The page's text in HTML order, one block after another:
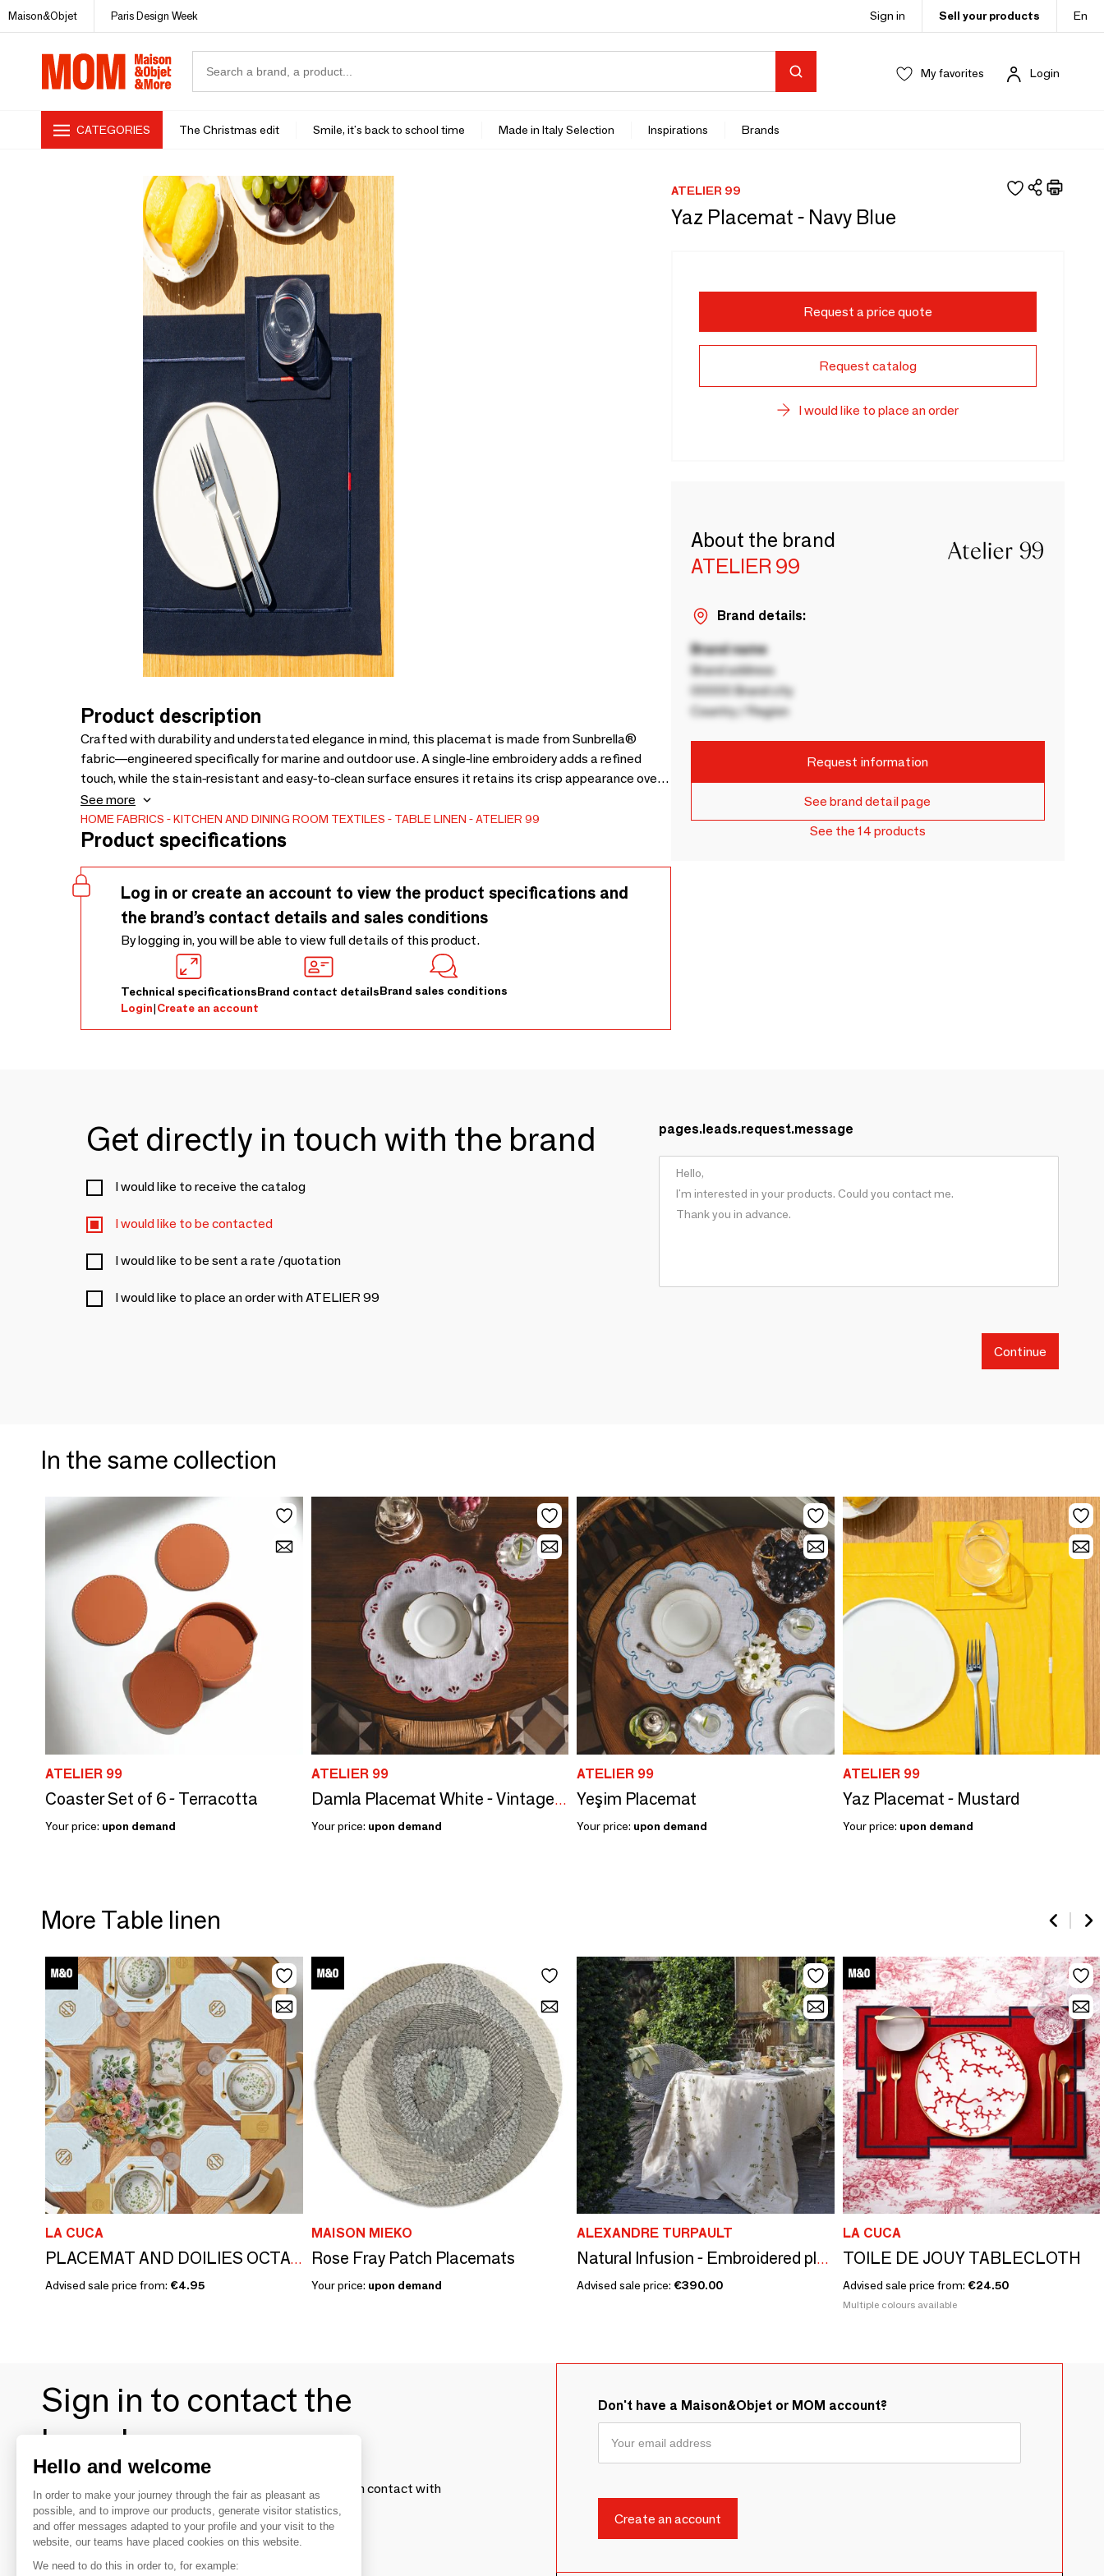
Maison&Objet Paris Design Week Sign in Sell your products En
My favorites Login
CATEGORIES The Christmas edit Smile, it's back to school time Made in Italy Selection Inspirations Brands
Product description
Crafted with durability and understated elegance in mind, this placemat is made from Sunbrella®
fabric—engineered specifically for marine and outdoor use. A single-line embroidery adds a refined
touch, while the stain-resistant and easy-to-clean surface ensures it retains its crisp appearance over
time. Highly resistant to UV rays, moisture, and mildew, it offers the perfect blend of practicality and
style for life at sea.
See more
HOME FABRICS KITCHEN AND DINING ROOM TEXTILES TABLE LINEN ATELIER 99
Product specifications
Log in or create an account to view the product specifications and
the brand’s contact details and sales conditions
By logging in, you will be able to view full details of this product.
Technical specificationsBrand contact detailsBrand sales conditions
Login|Create an account
ATELIER 99
Yaz Placemat - Navy Blue
Request a price quote
Request catalog
I would like to place an order
About the brand
ATELIER 99
Brand details:
Brand name
Brand address
00000 Brand city
Country / Region
Request information
See brand detail page
See the 14 products
Get directly in touch with the brand
I would like to receive the catalog
I would like to be contacted
I would like to be sent a rate /quotation
I would like to place an order with ATELIER 99
pages.leads.request.message
Continue
In the same collection
ATELIER 99
Coaster Set of 6 - Terracotta
Your price: upon demand
ATELIER 99
Damla Placemat White - Vintage Red
Your price: upon demand
ATELIER 99
Yeşim Placemat
Your price: upon demand
ATELIER 99
Yaz Placemat - Mustard
Your price: upon demand
More Table linen
LA CUCA
PLACEMAT AND DOILIES OCTAGON
Advised sale price from: €4.95
MAISON MIEKO
Rose Fray Patch Placemats
Your price: upon demand
ALEXANDRE TURPAULT
Natural Infusion - Embroidered plain linen tablecloth
Advised sale price: €390.00
LA CUCA
TOILE DE JOUY TABLECLOTH
Advised sale price from: €24.50
Multiple colours available
Sign in to contact the
brands
To make the most of the MOM experience and establish contact with
your favorite brands, create an account.
Discover
Don't have a Maison&Objet or MOM account?
Hello and welcome
In order to make your journey through the fair as pleasant as
possible, and to improve our products, generate visitor statistics,
and offer messages adapted to your profile and your visit to the
website, our teams have placed cookies on this website.
We need to do this in order to, for example: